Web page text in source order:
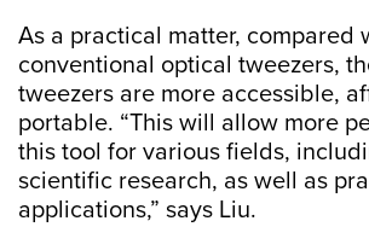
As a practical matter, compared
conventional optical tweezers,
tweezers are more accessible,
portable. “This will allow more
this tool for various fields,
scientific research, as well as
applications,” says Liu.